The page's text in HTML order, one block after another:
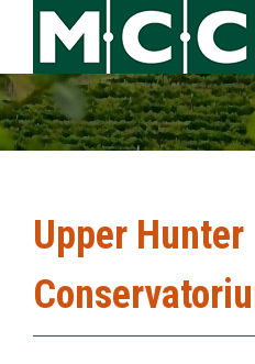
Upper Hunter